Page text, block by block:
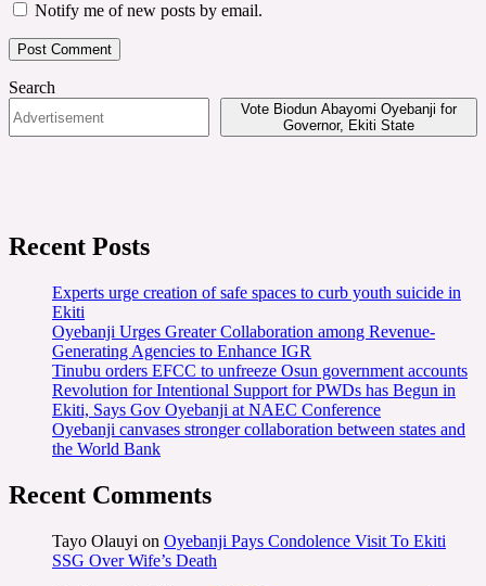
Notify me of new posts by email.
Search
Vote Biodun Abayomi Oyebanji for
Governor, Ekiti State
Recent Posts
Experts urge creation of safe spaces to curb youth suicide in
Ekiti
Oyebanji Urges Greater Collaboration among Revenue-
Generating Agencies to Enhance IGR
Tinubu orders EFCC to unfreeze Osun government accounts
Revolution for Intentional Support for PWDs has Begun in
Ekiti, Says Gov Oyebanji at NAEC Conference
Oyebanji canvases stronger collaboration between states and
the World Bank
Recent Comments
Tayo Olauyi on Oyebanji Pays Condolence Visit To Ekiti
SSG Over Wife’s Death